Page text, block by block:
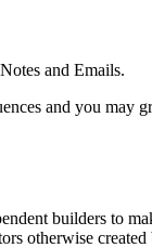
and Emails.
and you may
builders to
otherwise